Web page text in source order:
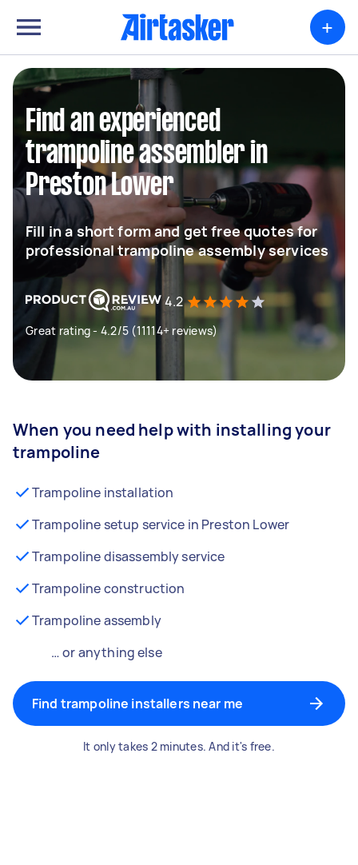
+
Find an experienced
trampoline assembler in
Preston Lower
Fill in a short form and get free quotes for
professional trampoline assembly services
4.2
Great rating - 4.2/5 (11114+ reviews)
When you need help with installing your
trampoline
Trampoline installation
Trampoline setup service in Preston Lower
Trampoline disassembly service
Trampoline construction
Trampoline assembly
… or anything else
Find trampoline installers near me
It only takes 2 minutes. And it's free.